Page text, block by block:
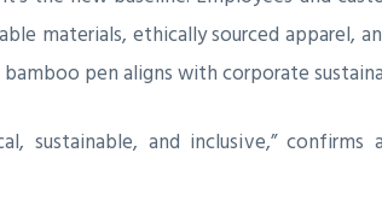
materials, ethically sourced apparel,
pen aligns with corporate
sustainable, and inclusive,”